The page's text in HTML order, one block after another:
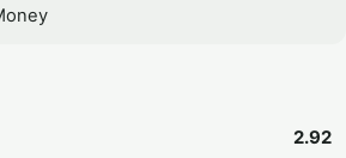
2.92